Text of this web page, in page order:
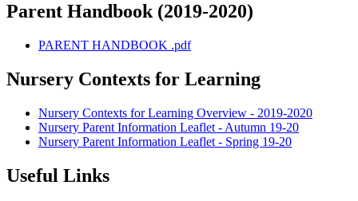
Parent Handbook (2019-2020)
PARENT HANDBOOK .pdf
Nursery Contexts for Learning
Nursery Contexts for Learning Overview - 2019-2020
Nursery Parent Information Leaflet - Autumn 19-20
Nursery Parent Information Leaflet - Spring 19-20
Useful Links